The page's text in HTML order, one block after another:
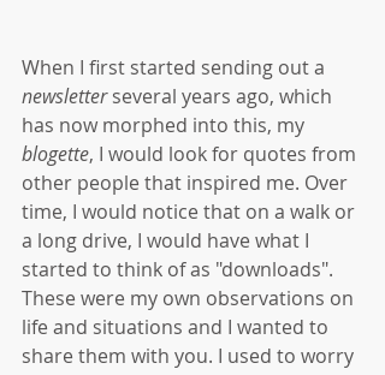
When I first started sending out a
newsletter several years ago, which
has now morphed into this, my
blogette, I would look for quotes from
other people that inspired me. Over
time, I would notice that on a walk or
a long drive, I would have what I
started to think of as "downloads".
These were my own observations on
life and situations and I wanted to
share them with you. I used to worry